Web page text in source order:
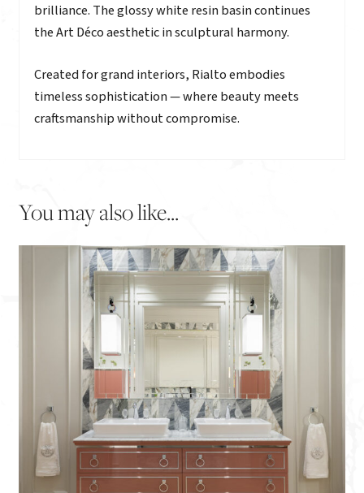
brilliance. The glossy white resin basin continues
the Art Déco aesthetic in sculptural harmony.
Created for grand interiors, Rialto embodies
timeless sophistication — where beauty meets
craftsmanship without compromise.
You may also like...